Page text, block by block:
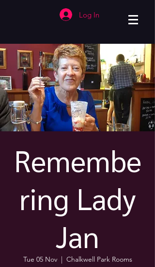
Log In
Remembe
ring Lady
Jan
Tue 05 Nov
  |
Chalkwell Park Rooms